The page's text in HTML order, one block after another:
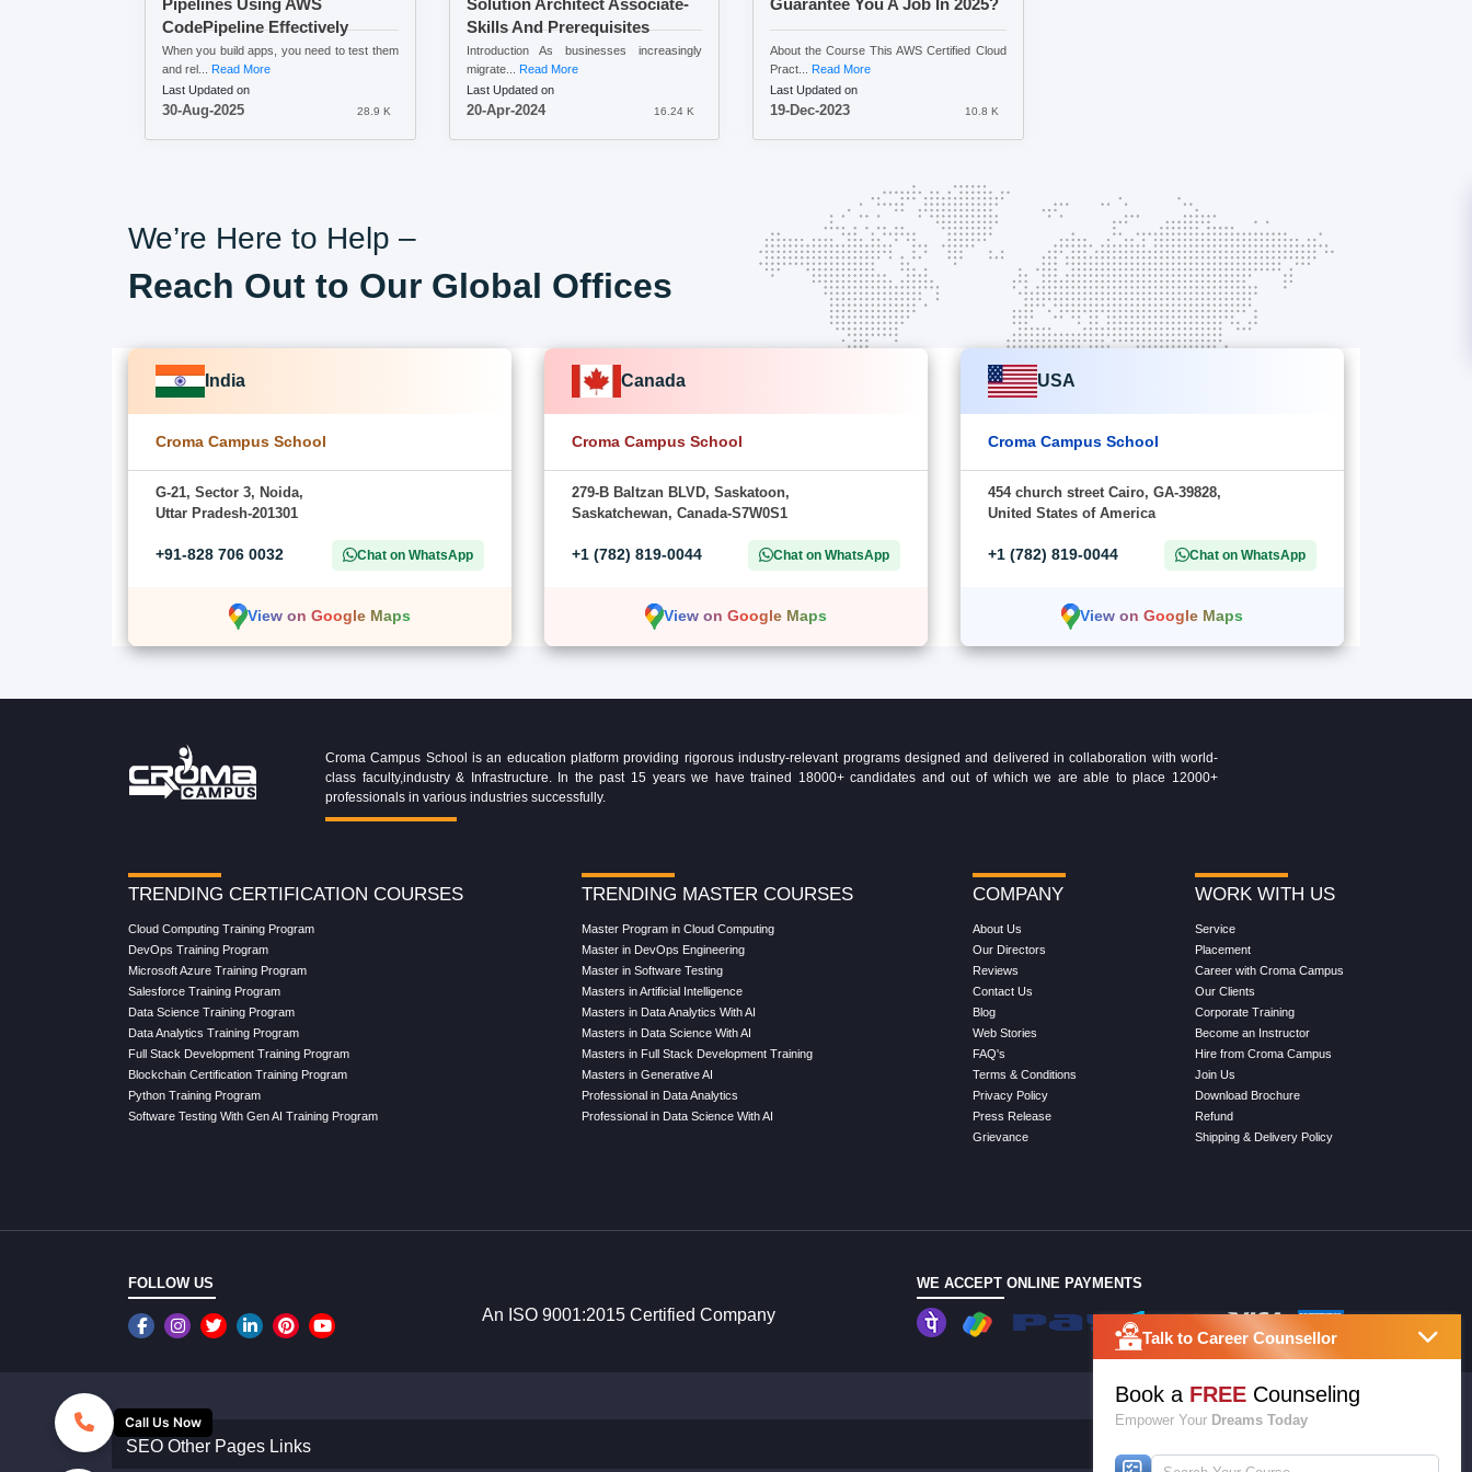
Pipelines Using AWS
CodePipeline Effectively
When you build apps, you need to test them
and rel... Read More
Last Updated on
30-Aug-2025 28.9 K
Solution Architect Associate-
Skills And Prerequisites
Introduction As businesses increasingly
migrate...
Read More
Last Updated on
20-Apr-2024 16.24 K
Guarantee You A Job In 2025?
About the Course This AWS Certified Cloud
Pract... Read More
Last Updated on
19-Dec-2023 10.8 K
We’re Here to Help –
Reach Out to Our Global Offices
India
Croma Campus School
G-21, Sector 3, Noida,
Uttar Pradesh-201301
+91-828 706 0032 Chat on WhatsApp
View on Google Maps
Canada
Croma Campus School
279-B Baltzan BLVD, Saskatoon,
Saskatchewan, Canada-S7W0S1
+1 (782) 819-0044 Chat on WhatsApp
View on Google Maps
USA
Croma Campus School
454 church street Cairo, GA-39828,
United States of America
+1 (782) 819-0044 Chat on WhatsApp
View on Google Maps
Croma Campus School is an education platform providing rigorous industry-relevant programs designed and delivered in collaboration with world-
class faculty,industry & Infrastructure. In the past 15 years we have trained 18000+ candidates and out of which we are able to place 12000+
professionals in various industries successfully.
TRENDING CERTIFICATION COURSES
Cloud Computing Training Program
DevOps Training Program
Microsoft Azure Training Program
Salesforce Training Program
Data Science Training Program
Data Analytics Training Program
Full Stack Development Training Program
Blockchain Certification Training Program
Python Training Program
Software Testing With Gen AI Training Program
TRENDING MASTER COURSES
Master Program in Cloud Computing
Master in DevOps Engineering
Master in Software Testing
Masters in Artificial Intelligence
Masters in Data Analytics With AI
Masters in Data Science With AI
Masters in Full Stack Development Training
Masters in Generative AI
Professional in Data Analytics
Professional in Data Science With AI
COMPANY
About Us
Our Directors
Reviews
Contact Us
Blog
Web Stories
FAQ's
Terms & Conditions
Privacy Policy
Press Release
Grievance
WORK WITH US
Service
Placement
Career with Croma Campus
Our Clients
Corporate Training
Become an Instructor
Hire from Croma Campus
Join Us
Download Brochure
Refund
Shipping & Delivery Policy
FOLLOW US
An ISO 9001:2015 Certified Company
WE ACCEPT ONLINE PAYMENTS
SEO Other Pages Links
Call Us Now
Talk to Career Counsellor
Book a FREECounseling
Empower Your Dreams Today